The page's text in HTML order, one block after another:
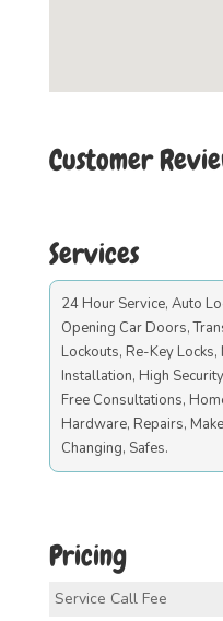
Customer
Services
24 Hour Service, Auto
Opening Car Doors,
Lockouts, Re-Key
Installation, High
Free Consultations,
Hardware, Repairs,
Changing, Safes.
Pricing
Service Call Fee